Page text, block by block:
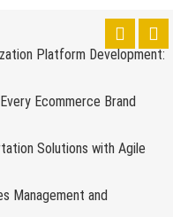
Platform Development:
Ecommerce Brand
Solutions with Agile
Management and